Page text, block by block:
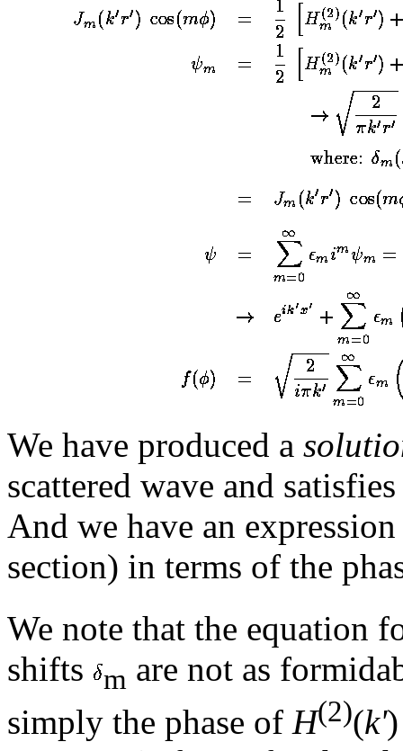
We have produced a
scattered wave and
And we have an
section) in terms of the
We note that the equation
shifts
m are not as
simply the phase of H(2)(k'